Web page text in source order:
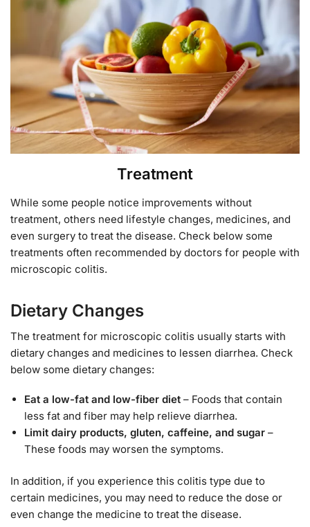
Treatment
While some people notice improvements without
treatment, others need lifestyle changes, medicines, and
even surgery to treat the disease. Check below some
treatments often recommended by doctors for people with
microscopic colitis.
Dietary Changes
The treatment for microscopic colitis usually starts with
dietary changes and medicines to lessen diarrhea. Check
below some dietary changes:
Eat a low-fat and low-fiber diet – Foods that contain
less fat and fiber may help relieve diarrhea.
Limit dairy products, gluten, caffeine, and sugar –
These foods may worsen the symptoms.
In addition, if you experience this colitis type due to
certain medicines, you may need to reduce the dose or
even change the medicine to treat the disease.